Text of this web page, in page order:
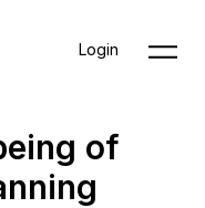
Login
of